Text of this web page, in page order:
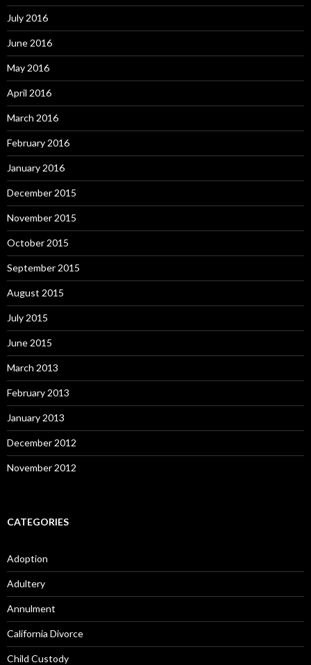
July 2016
June 2016
May 2016
April 2016
March 2016
February 2016
January 2016
December 2015
November 2015
October 2015
September 2015
August 2015
July 2015
June 2015
March 2013
February 2013
January 2013
December 2012
November 2012
CATEGORIES
Adoption
Adultery
Annulment
California Divorce
Child Custody